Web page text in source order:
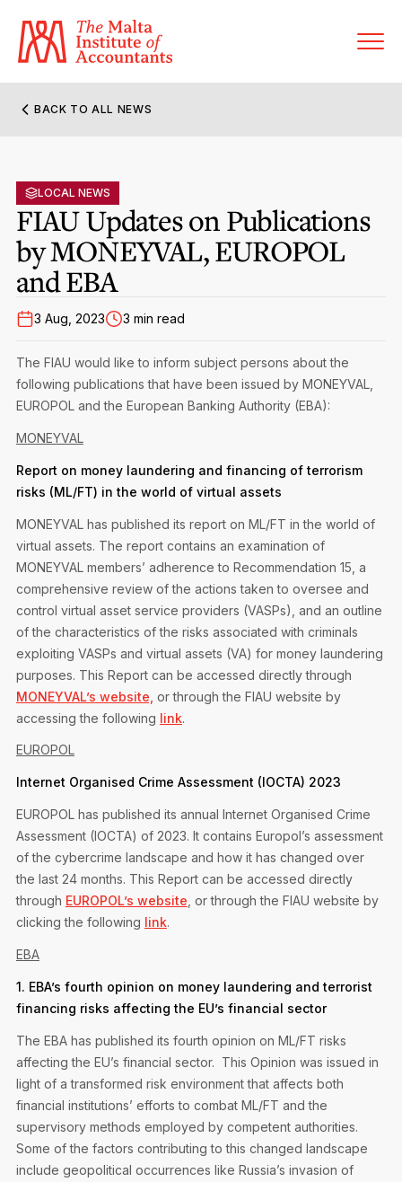
Former Presidents
Governance
Statute and Bye-Laws
Regulations & Forms
Accreditation Rules & Benefits
Privacy Notice
MIA Career Corner
Members’ Directory
Sanctioned Members
Membership Types & Categories
Options for Foreign Accountants
Benefits & Obligations of Membership
Become a Member
FAQs
Become a Member Firm
Member Firms’ Directory
Re-Registration or Resignation
Sanctioned Students
FAQs
Transfer of Location
CPE Events
MIA Conference: The Future of Finance Leadership
Audit Excellence Series
MIA Accredited Events
Physical Events
The Accountant
e-Library
Annual Reports
European and International Updates
BACK TO ALL NEWS
LOCAL NEWS
FIAU Updates on Publications
by MONEYVAL, EUROPOL
and EBA
3 Aug, 2023 3 min read
The FIAU would like to inform subject persons about the
following publications that have been issued by MONEYVAL,
EUROPOL and the European Banking Authority (EBA):
MONEYVAL
Report on money laundering and financing of terrorism
risks (ML/FT) in the world of virtual assets
MONEYVAL has published its report on ML/FT in the world of
virtual assets. The report contains an examination of
MONEYVAL members’ adherence to Recommendation 15, a
comprehensive review of the actions taken to oversee and
control virtual asset service providers (VASPs), and an outline
of the characteristics of the risks associated with criminals
exploiting VASPs and virtual assets (VA) for money laundering
purposes. This Report can be accessed directly through
MONEYVAL’s website, or through the FIAU website by
accessing the following link.
EUROPOL
Internet Organised Crime Assessment (IOCTA) 2023
EUROPOL has published its annual Internet Organised Crime
Assessment (IOCTA) of 2023. It contains Europol’s assessment
of the cybercrime landscape and how it has changed over
the last 24 months. This Report can be accessed directly
through EUROPOL’s website , or through the FIAU website by
clicking the following link.
EBA
1. EBA’s fourth opinion on money laundering and terrorist
financing risks affecting the EU’s financial sector
The EBA has published its fourth opinion on ML/FT risks
affecting the EU’s financial sector. This Opinion was issued in
light of a transformed risk environment that affects both
financial institutions’ efforts to combat ML/FT and the
supervisory methods employed by competent authorities.
Some of the factors contributing to this changed landscape
include geopolitical occurrences like Russia’s invasion of